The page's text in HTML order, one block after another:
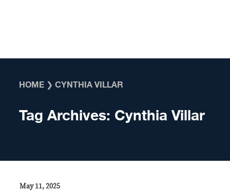
HOME ❯CYNTHIA VILLAR
Tag Archives: Cynthia Villar
May 11, 2025